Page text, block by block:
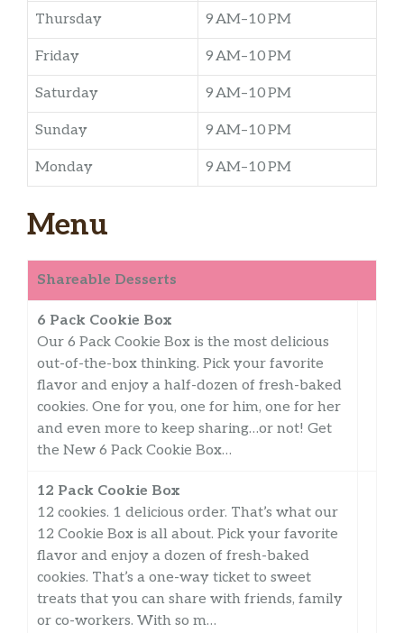
Thursday 9 AM–10 PM
Friday 9 AM–10 PM
Saturday 9 AM–10 PM
Sunday 9 AM–10 PM
Monday 9 AM–10 PM
Menu
Shareable Desserts
6 Pack Cookie Box
Our 6 Pack Cookie Box is the most delicious
out-of-the-box thinking. Pick your favorite
flavor and enjoy a half-dozen of fresh-baked
cookies. One for you, one for him, one for her
and even more to keep sharing…or not! Get
the New 6 Pack Cookie Box…
12 Pack Cookie Box
12 cookies. 1 delicious order. That’s what our
12 Cookie Box is all about. Pick your favorite
flavor and enjoy a dozen of fresh-baked
cookies. That’s a one-way ticket to sweet
treats that you can share with friends, family
or co-workers. With so m…